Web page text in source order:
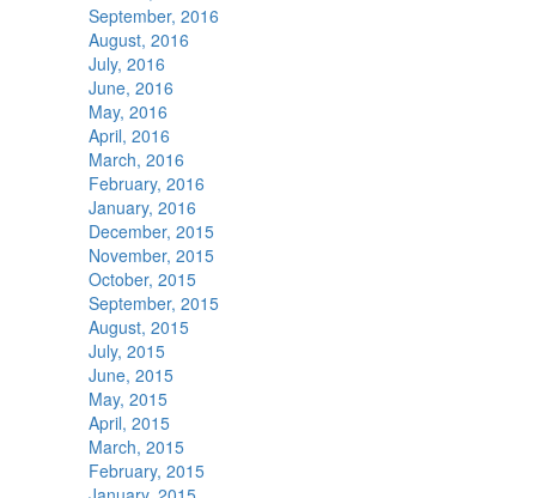
September, 2016
August, 2016
July, 2016
June, 2016
May, 2016
April, 2016
March, 2016
February, 2016
January, 2016
December, 2015
November, 2015
October, 2015
September, 2015
August, 2015
July, 2015
June, 2015
May, 2015
April, 2015
March, 2015
February, 2015